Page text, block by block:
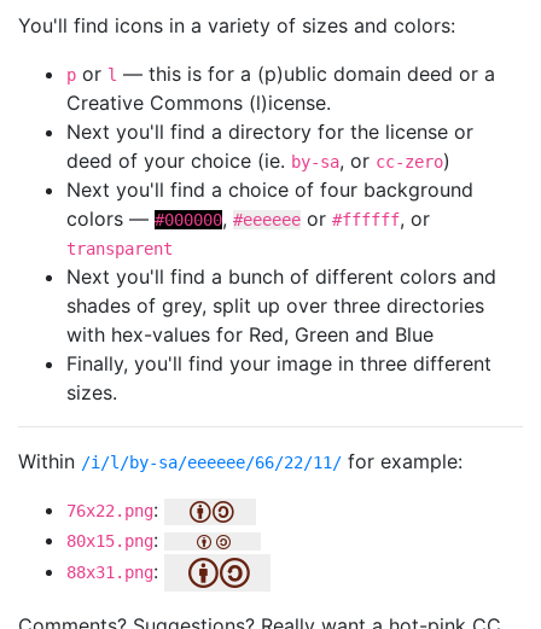
You'll find icons in a variety of sizes and colors:
p or l — this is for a (p)ublic domain deed or a
Creative Commons (l)icense.
Next you'll find a directory for the license or
deed of your choice (ie. by-sa, or cc-zero)
Next you'll find a choice of four background
colors — #000000, #eeeeee or #ffffff, or
transparent
Next you'll find a bunch of different colors and
shades of grey, split up over three directories
with hex-values for Red, Green and Blue
Finally, you'll find your image in three different
sizes.
Within /i/l/by-sa/eeeeee/66/22/11/ for example:
76x22.png:
80x15.png:
88x31.png: